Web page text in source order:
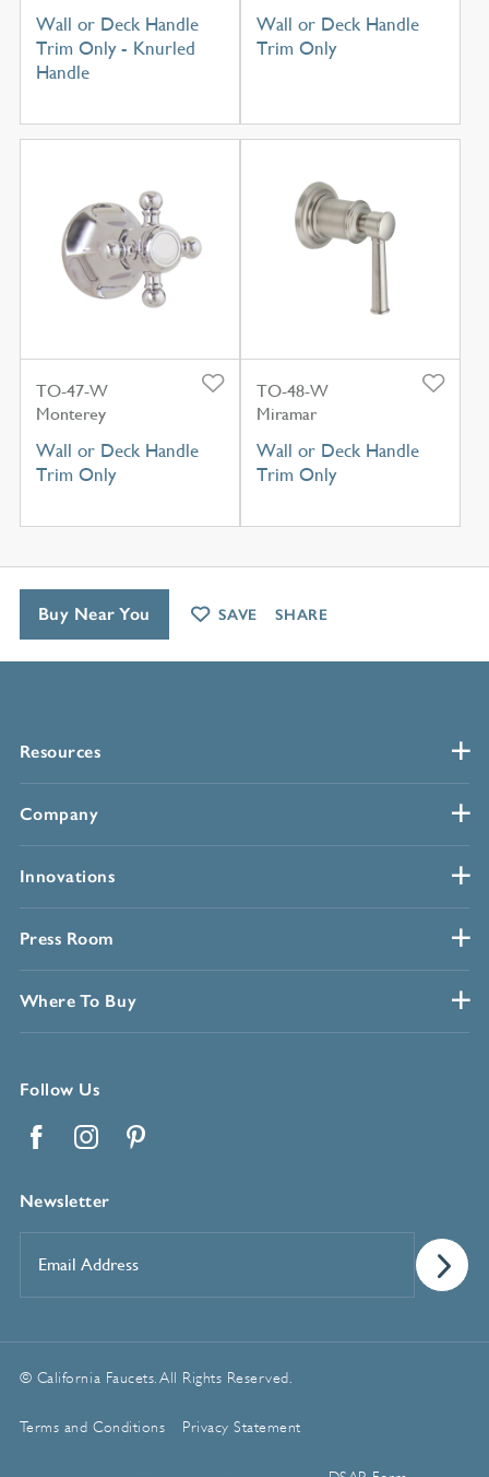
Wall or Deck Handle
Trim Only - Knurled
Handle
Wall or Deck Handle
Trim Only
TO-47-W
Monterey
Wall or Deck Handle
Trim Only
TO-48-W
Miramar
Wall or Deck Handle
Trim Only
Resources
Company
Innovations
Press Room
Where To Buy
Follow Us
Newsletter
Address*
© California Faucets. All Rights Reserved.
Terms and Conditions Privacy Statement
Buy Near You SAVE SHARE